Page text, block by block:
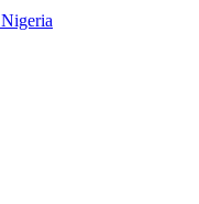
Nigeria